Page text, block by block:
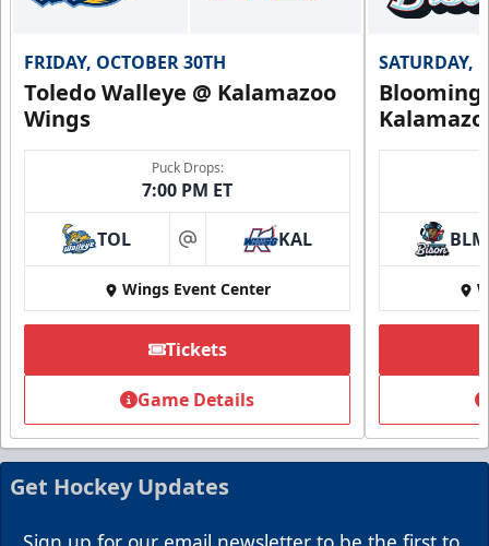
Summer Group Incentive
Starting at $13
Packages start at 10 Tickets!
Summer Group Incentive Info
Request Information
FRIDAY, OCTOBER 30TH
Toledo Walleye @ Kalamazoo
Wings
Puck Drops:
7:00 PM ET
TOL at KAL
Wings Event Center
Tickets
Game Details
SATURDAY,
BLM
Get Hockey Updates